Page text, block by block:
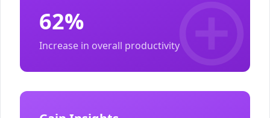
62%
Increase in overall productivity